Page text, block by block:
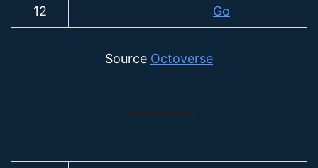
12 Go
Source Octoverse